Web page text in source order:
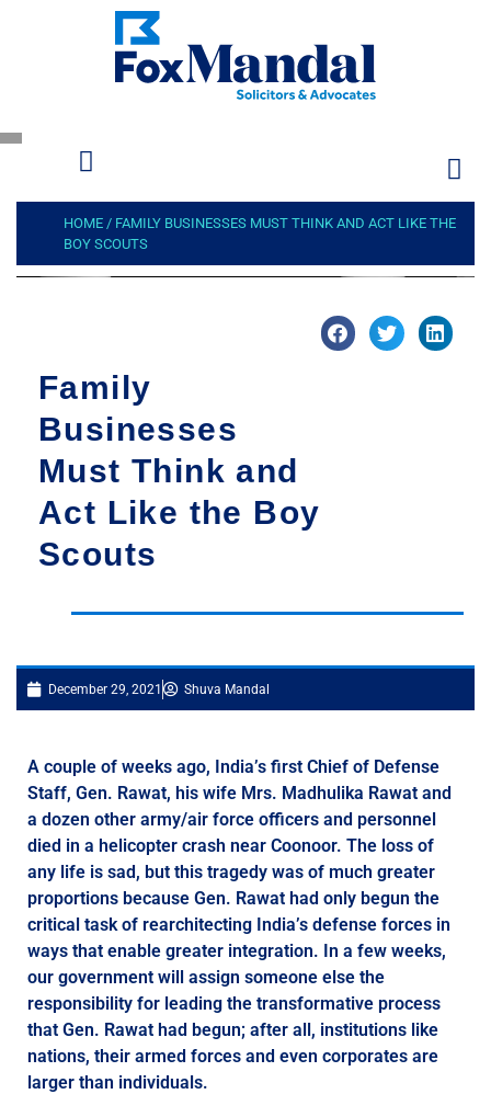
HOME / FAMILY BUSINESSES MUST THINK AND ACT LIKE THE
BOY SCOUTS
Family
Businesses
Must Think and
Act Like the Boy
Scouts
December 29, 2021 Shuva Mandal
A couple of weeks ago, India’s first Chief of Defense
Staff, Gen. Rawat, his wife Mrs. Madhulika Rawat and
a dozen other army/air force officers and personnel
died in a helicopter crash near Coonoor. The loss of
any life is sad, but this tragedy was of much greater
proportions because Gen. Rawat had only begun the
critical task of rearchitecting India’s defense forces in
ways that enable greater integration. In a few weeks,
our government will assign someone else the
responsibility for leading the transformative process
that Gen. Rawat had begun; after all, institutions like
nations, their armed forces and even corporates are
larger than individuals.